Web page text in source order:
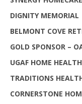
DIGNITY MEMORIAL
BELMONT COVE
GOLD SPONSOR –
UGAF HOME
TRADITIONS
CORNERSTONE